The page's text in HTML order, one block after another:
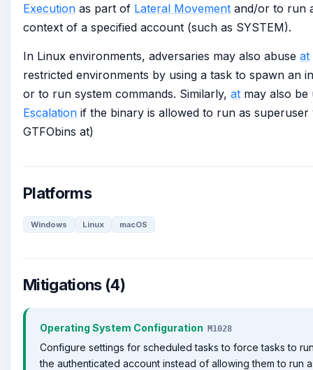
Execution as part of Lateral Movement and/or to run
context of a specified account (such as SYSTEM).
In Linux environments, adversaries may also abuse at
restricted environments by using a task to spawn an
or to run system commands. Similarly, at may also
Escalation if the binary is allowed to run as
GTFObins at)
Platforms
Windows Linux macOS
Mitigations (4)
Operating System Configuration M1028
Configure settings for scheduled tasks to force tasks to
the authenticated account instead of allowing them to run